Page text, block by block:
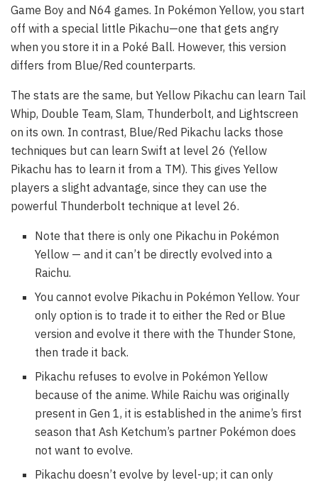
Game Boy and N64 games. In Pokémon Yellow, you start
off with a special little Pikachu—one that gets angry
when you store it in a Poké Ball. However, this version
differs from Blue/Red counterparts.
The stats are the same, but Yellow Pikachu can learn Tail
Whip, Double Team, Slam, Thunderbolt, and Lightscreen
on its own. In contrast, Blue/Red Pikachu lacks those
techniques but can learn Swift at level 26 (Yellow
Pikachu has to learn it from a TM). This gives Yellow
players a slight advantage, since they can use the
powerful Thunderbolt technique at level 26.
Note that there is only one Pikachu in Pokémon
Yellow — and it can’t be directly evolved into a
Raichu.
You cannot evolve Pikachu in Pokémon Yellow. Your
only option is to trade it to either the Red or Blue
version and evolve it there with the Thunder Stone,
then trade it back.
Pikachu refuses to evolve in Pokémon Yellow
because of the anime. While Raichu was originally
present in Gen 1, it is established in the anime’s first
season that Ash Ketchum’s partner Pokémon does
not want to evolve.
Pikachu doesn’t evolve by level-up; it can only